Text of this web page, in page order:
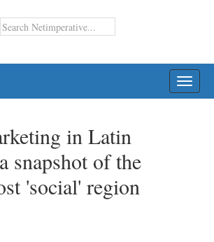
in Latin
snapshot of the
'social' region